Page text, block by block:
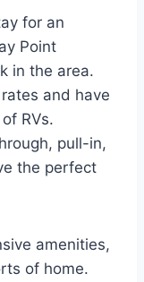
for an
Point
in the area.
and have
RVs.
pull-in,
the perfect
amenities,
of home.